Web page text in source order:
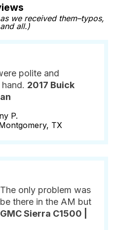
we received them–typos,
all.)
polite and
2017 Buick
P.
TX
only problem was
there in the AM but
Sierra C1500 |